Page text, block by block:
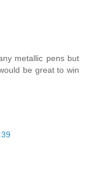
metallic pens but
be great to win